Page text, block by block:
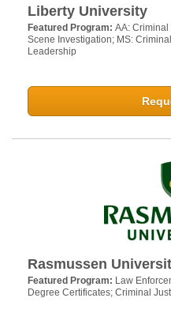
Liberty University
Featured Program: AA: Criminal
Scene Investigation; MS:
Leadership
Rasmussen
Featured Program: Law
Degree Certificates; Criminal